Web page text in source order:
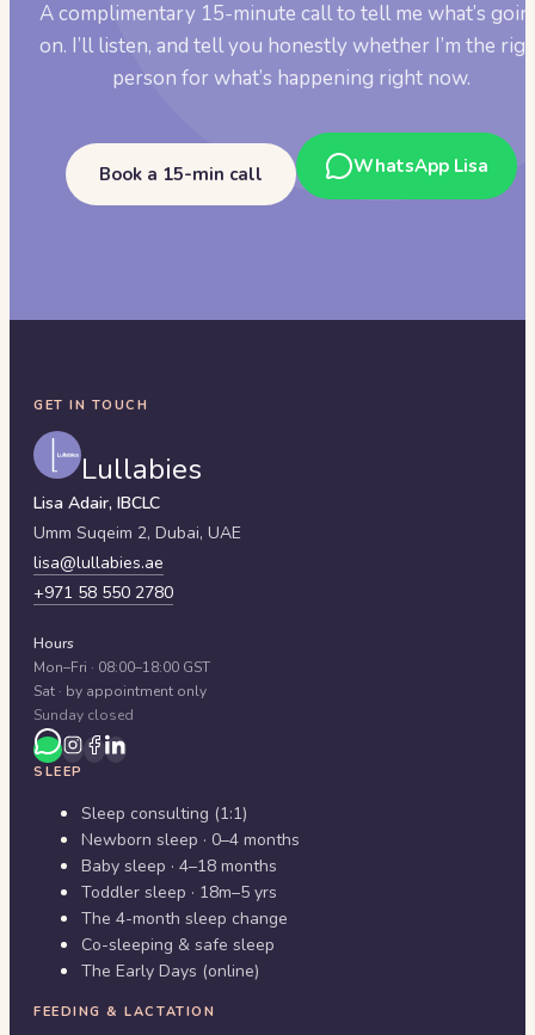
A complimentary 15-minute call to tell me what’s
on. I’ll listen, and tell you honestly whether I’m the
person for what’s happening right now.
Book a 15-min call WhatsApp Lisa
GET IN TOUCH
Lullabies
Lisa Adair, IBCLC
Umm Suqeim 2, Dubai, UAE
lisa@lullabies.ae
+971 58 550 2780
Hours
Mon–Fri · 08:00–18:00 GST
Sat · by appointment only
Sunday closed
SLEEP
Sleep consulting (1:1)
Newborn sleep · 0–4 months
Baby sleep · 4–18 months
Toddler sleep · 18m–5 yrs
The 4-month sleep change
Co-sleeping & safe sleep
The Early Days (online)
FEEDING & LACTATION